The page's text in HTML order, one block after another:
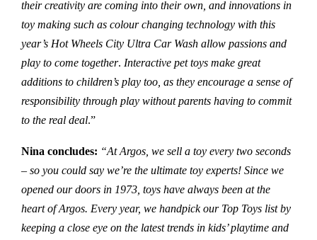
their creativity are coming into their own, and innovations in
toy making such as colour changing technology with this
year’s Hot Wheels City Ultra Car Wash allow passions and
play to come together. Interactive pet toys make great
additions to children’s play too, as they encourage a sense of
responsibility through play without parents having to commit
to the real deal.”
Nina concludes: “At Argos, we sell a toy every two seconds
– so you could say we’re the ultimate toy experts! Since we
opened our doors in 1973, toys have always been at the
heart of Argos. Every year, we handpick our Top Toys list by
keeping a close eye on the latest trends in kids’ playtime and